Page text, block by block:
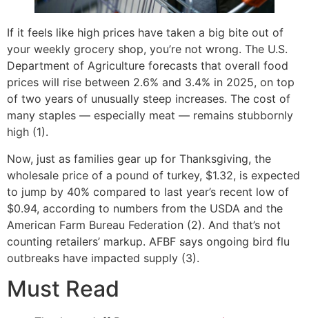
If it feels like high prices have taken a big bite out of
your weekly grocery shop, you’re not wrong. The U.S.
Department of Agriculture forecasts that overall food
prices will rise between 2.6% and 3.4% in 2025, on top
of two years of unusually steep increases. The cost of
many staples — especially meat — remains stubbornly
high (1).
Now, just as families gear up for Thanksgiving, the
wholesale price of a pound of turkey, $1.32, is expected
to jump by 40% compared to last year’s recent low of
$0.94, according to numbers from the USDA and the
American Farm Bureau Federation (2). And that’s not
counting retailers’ markup. AFBF says ongoing bird flu
outbreaks have impacted supply (3).
Must Read